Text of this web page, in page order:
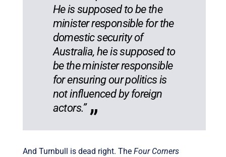
He is supposed to be the
minister responsible for the
domestic security of
Australia, he is supposed to
be the minister responsible
for ensuring our politics is
not influenced by foreign
actors.”
And Turnbull is dead right. The Four Corners